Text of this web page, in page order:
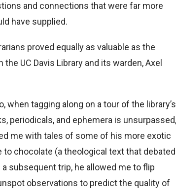
and connections that were far more
have supplied.
proved equally as valuable as the
UC Davis Library and its warden, Axel
when tagging along on a tour of the library’s
periodicals, and ephemera is unsurpassed,
me with tales of some of his more exotic
chocolate (a theological text that debated
subsequent trip, he allowed me to flip
observations to predict the quality of